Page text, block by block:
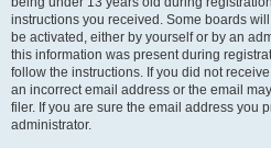
instructions you received. Some boards
be activated, either by yourself or by an
this information was present during
follow the instructions. If you did not
an incorrect email address or the email
filer. If you are sure the email address you
administrator.